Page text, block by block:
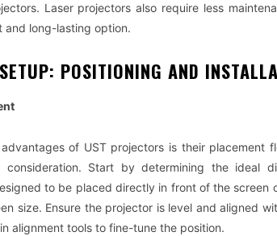
Laser projectors also require less
and long-lasting option.
POSITIONING AND
of UST projectors is their placement
consideration. Start by determining the ideal
to be placed directly in front of the
size. Ensure the projector is level and aligned
alignment tools to fine-tune the position.